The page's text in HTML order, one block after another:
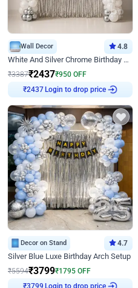
Wall Decor 4.8
White And Silver Chrome Birthday Decor
₹3387₹2437₹950 OFF
₹2437 Login to drop price
Decor on Stand 4.7
Silver Blue Luxe Birthday Arch Setup
₹5594₹3799₹1795 OFF